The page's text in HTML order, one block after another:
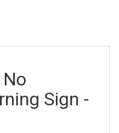
Sign -